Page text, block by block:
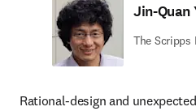
Jin-Quan
The Scripps
Rational-design and